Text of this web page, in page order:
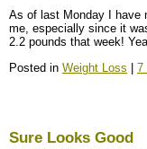
As of last Monday I have
me, especially since it
2.2 pounds that week!
Posted in Weight Loss | 7
Sure Looks Good